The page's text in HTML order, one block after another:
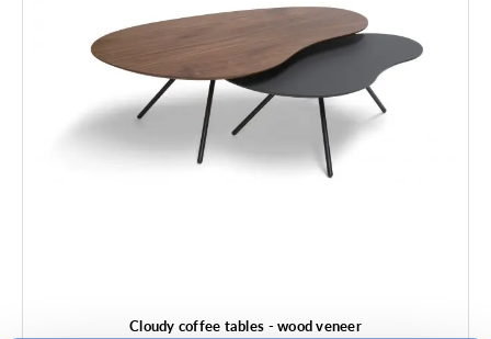
Cloudy coffee tables - wood veneer